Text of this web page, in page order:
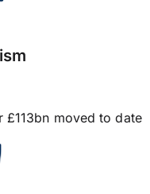
moved to date